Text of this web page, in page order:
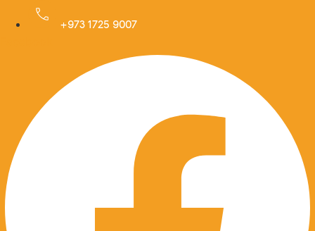
+973 1725 9007